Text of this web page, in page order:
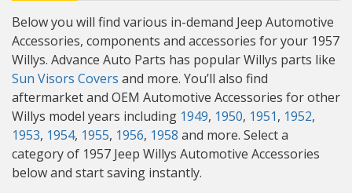
Below you will find various in-demand Jeep Automotive
Accessories, components and accessories for your 1957
Willys. Advance Auto Parts has popular Willys parts like
Sun Visors Covers and more. You’ll also find
aftermarket and OEM Automotive Accessories for other
Willys model years including 1949, 1950, 1951, 1952,
1953, 1954, 1955, 1956, 1958 and more. Select a
category of 1957 Jeep Willys Automotive Accessories
below and start saving instantly.